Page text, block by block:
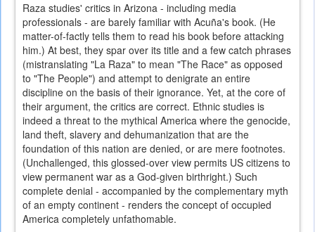
Raza studies' critics in Arizona - including media
professionals - are barely familiar with Acuña's book. (He
matter-of-factly tells them to read his book before attacking
him.) At best, they spar over its title and a few catch phrases
(mistranslating "La Raza" to mean "The Race" as opposed
to "The People") and attempt to denigrate an entire
discipline on the basis of their ignorance. Yet, at the core of
their argument, the critics are correct. Ethnic studies is
indeed a threat to the mythical America where the genocide,
land theft, slavery and dehumanization that are the
foundation of this nation are denied, or are mere footnotes.
(Unchallenged, this glossed-over view permits US citizens to
view permanent war as a God-given birthright.) Such
complete denial - accompanied by the complementary myth
of an empty continent - renders the concept of occupied
America completely unfathomable.